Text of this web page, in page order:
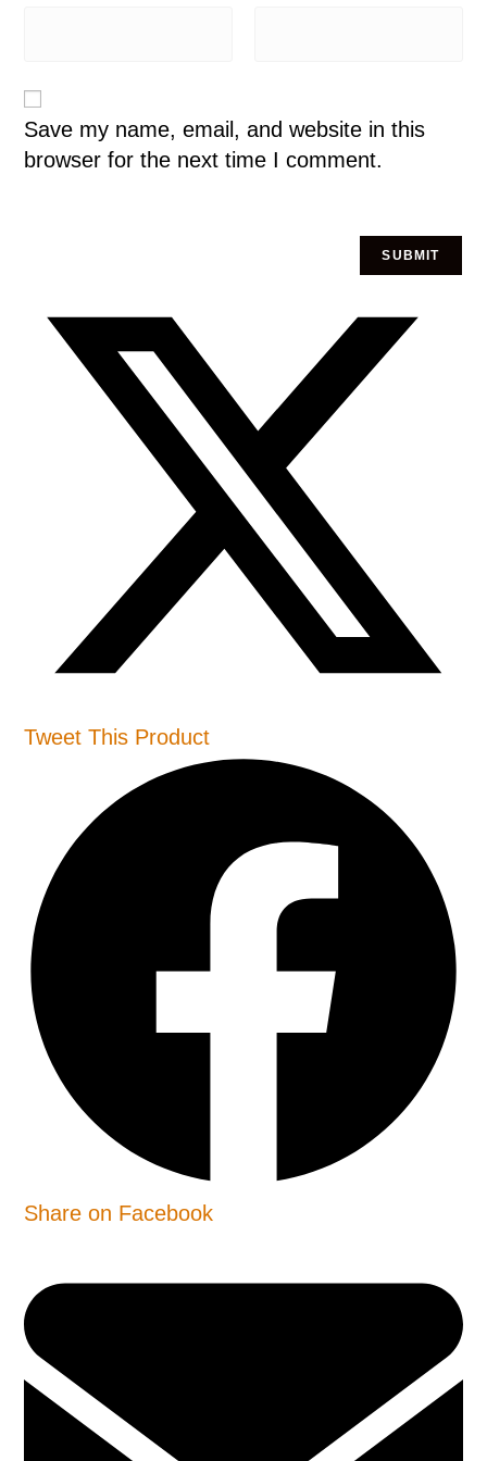
Save my name, email, and website in this
browser for the next time I comment.
Tweet This Product
Share on Facebook